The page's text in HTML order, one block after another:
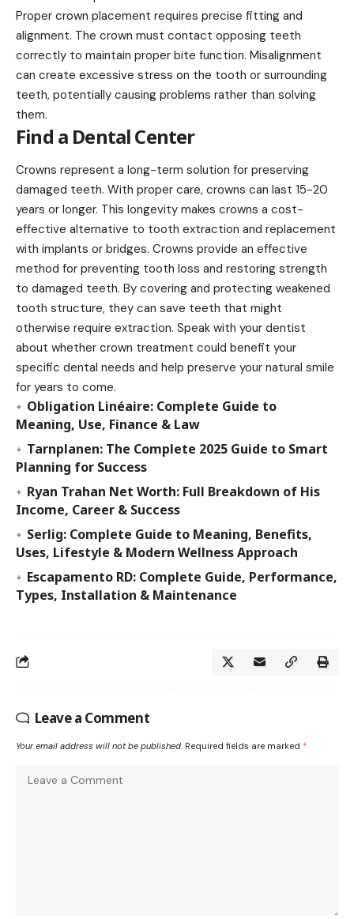
Proper crown placement requires precise fitting and
alignment. The crown must contact opposing teeth
correctly to maintain proper bite function. Misalignment
can create excessive stress on the tooth or surrounding
teeth, potentially causing problems rather than solving
them.
Find a Dental Center
Crowns represent a long-term solution for preserving
damaged teeth. With proper care, crowns can last 15-20
years or longer. This longevity makes crowns a cost-
effective alternative to tooth extraction and replacement
with implants or bridges. Crowns provide an effective
method for preventing tooth loss and restoring strength
to damaged teeth. By covering and protecting weakened
tooth structure, they can save teeth that might
otherwise require extraction. Speak with your dentist
about whether crown treatment could benefit your
specific dental needs and help preserve your natural smile
for years to come.
Obligation Linéaire: Complete Guide to
Meaning, Use, Finance & Law
Tarnplanen: The Complete 2025 Guide to Smart
Planning for Success
Ryan Trahan Net Worth: Full Breakdown of His
Income, Career & Success
Serlig: Complete Guide to Meaning, Benefits,
Uses, Lifestyle & Modern Wellness Approach
Escapamento RD: Complete Guide, Performance,
Types, Installation & Maintenance
Leave a Comment
Your email address will not be published. Required fields are marked *